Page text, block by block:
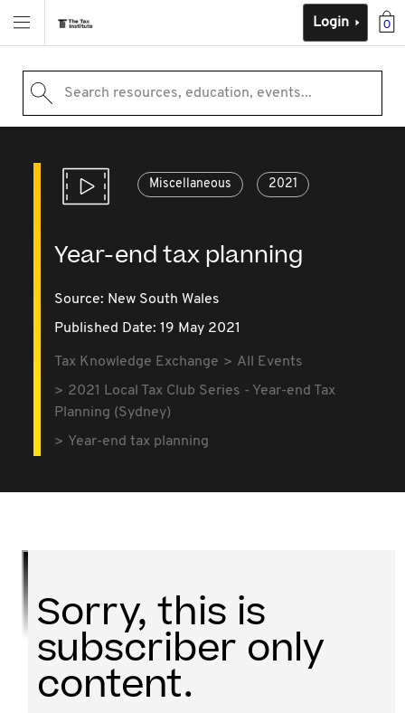
0
Login
Search resources, education, events...
Miscellaneous 2021
Year-end tax planning
Source: New South Wales
Published Date: 19 May 2021
Tax Knowledge Exchange
All Events
2021 Local Tax Club Series - Year-end Tax
Planning (Sydney)
Year-end tax planning
Sorry, this is
subscriber only
content.